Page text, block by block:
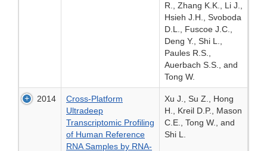
R., Zhang K.K., Li J.,
Hsieh J.H., Svoboda
D.L., Fuscoe J.C.,
Deng Y., Shi L.,
Paules R.S.,
Auerbach S.S., and
Tong W.
2014
Cross-Platform
Ultradeep
Transcriptomic Profiling
of Human Reference
RNA Samples by RNA-
Xu J., Su Z., Hong
H., Kreil D.P., Mason
C.E., Tong W., and
Shi L.